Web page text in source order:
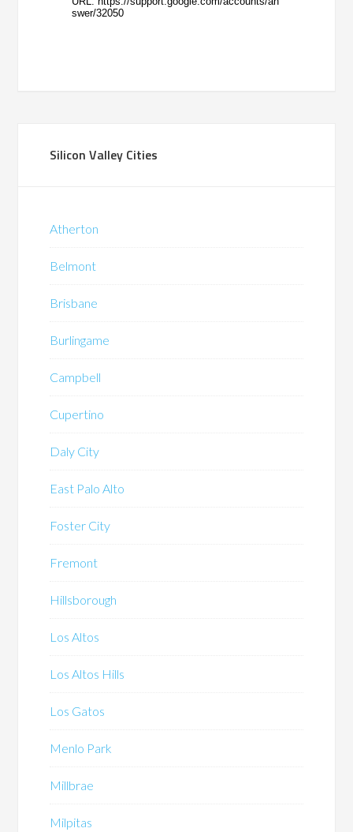
Silicon Valley Cities
Atherton
Belmont
Brisbane
Burlingame
Campbell
Cupertino
Daly City
East Palo Alto
Foster City
Fremont
Hillsborough
Los Altos
Los Altos Hills
Los Gatos
Menlo Park
Millbrae
Milpitas